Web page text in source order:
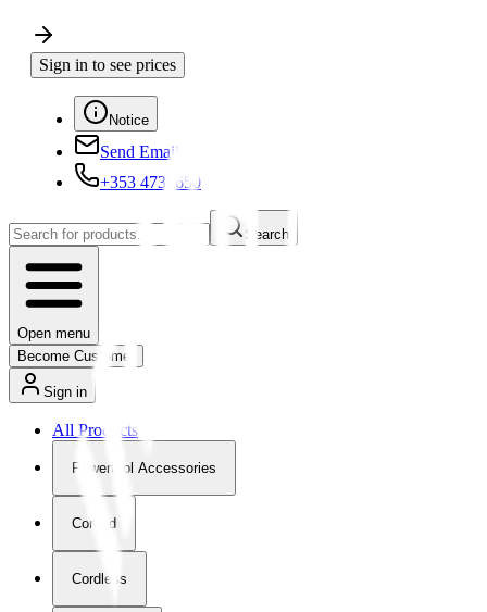
Sign in to see prices
Notice
Send Email
+353 4730650
Search
Open menu
Become Customer
Sign in
All Products
Powertool Accessories
Corded
Cordless